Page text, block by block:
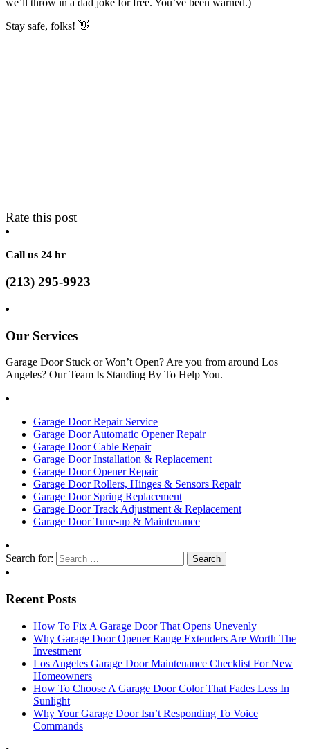
we’ll throw in a dad joke for free. You’ve been warned.)
Stay safe, folks! 👋
Rate this post
Call us 24 hr
(213) 295-9923
Our Services
Garage Door Stuck or Won’t Open? Are you from around Los
Angeles? Our Team Is Standing By To Help You.
Garage Door Repair Service
Garage Door Automatic Opener Repair
Garage Door Cable Repair
Garage Door Installation & Replacement
Garage Door Opener Repair
Garage Door Rollers, Hinges & Sensors Repair
Garage Door Spring Replacement
Garage Door Track Adjustment & Replacement
Garage Door Tune-up & Maintenance
Search for:
Recent Posts
How To Fix A Garage Door That Opens Unevenly
Why Garage Door Opener Range Extenders Are Worth The
Investment
Los Angeles Garage Door Maintenance Checklist For New
Homeowners
How To Choose A Garage Door Color That Fades Less In
Sunlight
Why Your Garage Door Isn’t Responding To Voice
Commands